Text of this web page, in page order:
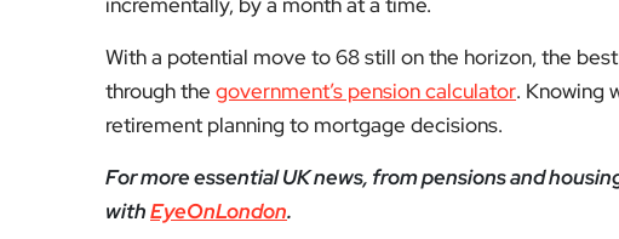
With a potential move to 68 still on the horizon, the
through the government’s pension calculator. Knowing
retirement planning to mortgage decisions.
For more essential UK news, from pensions and
withEyeOnLondon.